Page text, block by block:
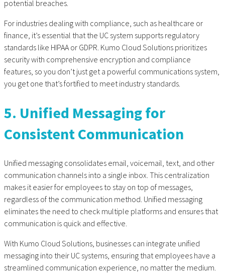
potential breaches.
For industries dealing with compliance, such as healthcare or
finance, it’s essential that the UC system supports regulatory
standards like HIPAA or GDPR. Kumo Cloud Solutions prioritizes
security with comprehensive encryption and compliance
features, so you don’t just get a powerful communications system,
you get one that’s fortified to meet industry standards.
5. Unified Messaging for
Consistent Communication
Unified messaging consolidates email, voicemail, text, and other
communication channels into a single inbox. This centralization
makes it easier for employees to stay on top of messages,
regardless of the communication method. Unified messaging
eliminates the need to check multiple platforms and ensures that
communication is quick and effective.
With Kumo Cloud Solutions, businesses can integrate unified
messaging into their UC systems, ensuring that employees have a
streamlined communication experience, no matter the medium.